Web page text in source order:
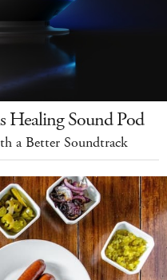
Sound Pod
a Better Soundtrack